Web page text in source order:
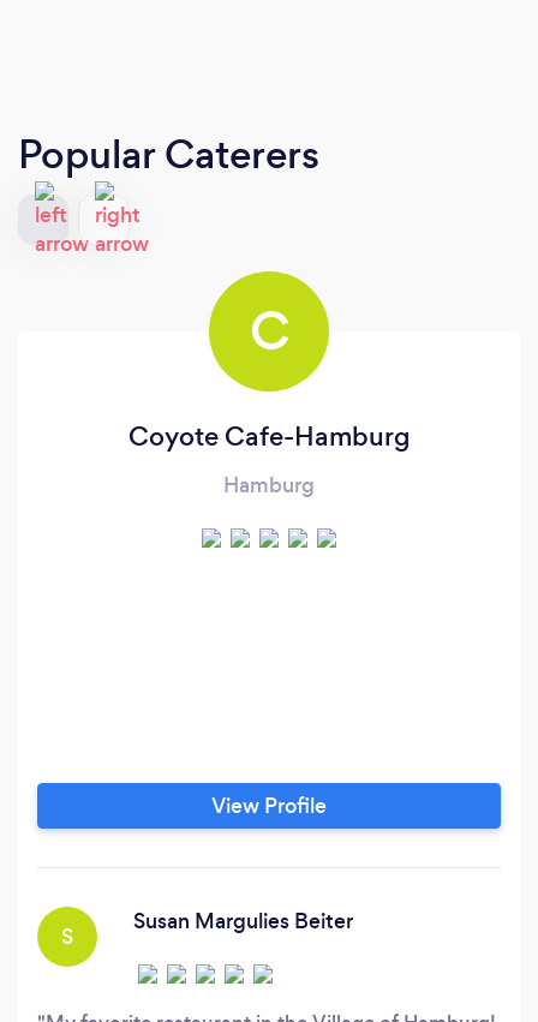
Popular Caterers
C
Coyote Cafe-Hamburg
Hamburg
View Profile
S
Susan Margulies Beiter